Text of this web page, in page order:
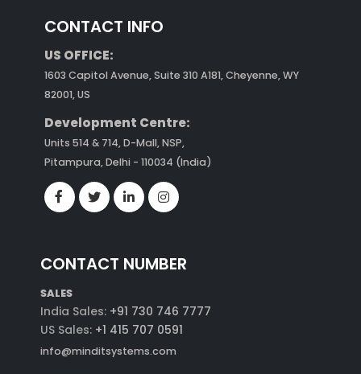
CONTACT INFO
US OFFICE:
1603 Capitol Avenue, Suite 310 A181, Cheyenne, WY
82001, US
Development Centre:
Units 514 & 714, D-Mall, NSP,
Pitampura, Delhi - 110034 (India)
CONTACT NUMBER
SALES
India Sales: +91 730 746 7777
US Sales: +1 415 707 0591
info@minditsystems.com